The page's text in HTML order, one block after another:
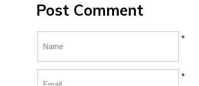
Post Comment
*
*